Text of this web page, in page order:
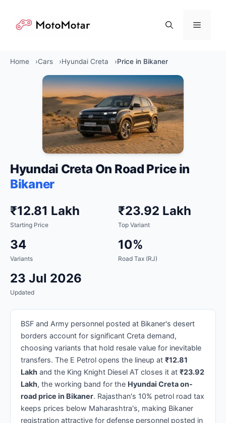
content
Menu
Home Cars Hyundai Creta Price in Bikaner
Hyundai Creta On Road Price in
Bikaner
₹12.81 Lakh
Starting Price
₹23.92 Lakh
Top Variant
34
Variants
10%
Road Tax (RJ)
23 Jul 2026
Updated
BSF and Army personnel posted at Bikaner's desert
borders account for significant Creta demand,
choosing variants that hold resale value for inevitable
transfers. The E Petrol opens the lineup at ₹12.81
Lakh and the King Knight Diesel AT closes it at ₹23.92
Lakh, the working band for the Hyundai Creta on-
road price in Bikaner. Rajasthan's 10% petrol road tax
keeps prices below Maharashtra's, making Bikaner
registration attractive for defense personnel posted in